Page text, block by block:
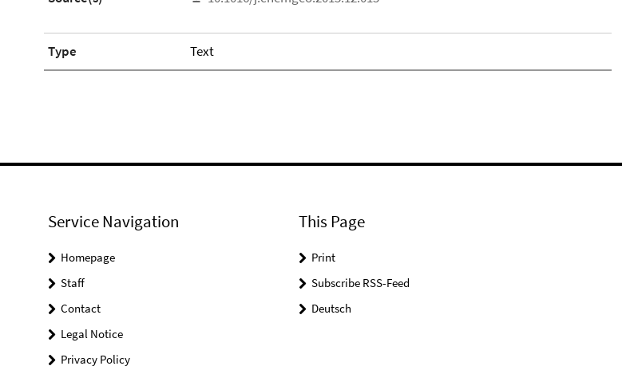
Type Text
Service Navigation
Homepage
Staff
Contact
Legal Notice
Privacy Policy
This Page
Print
Subscribe RSS-Feed
Deutsch